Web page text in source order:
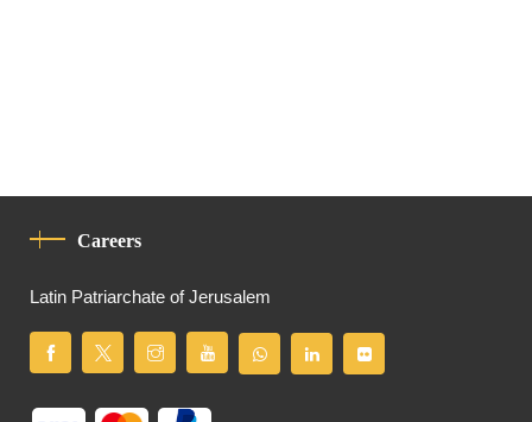
Careers
Latin Patriarchate of Jerusalem